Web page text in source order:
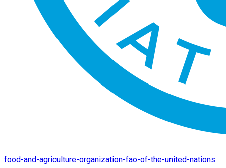
food-and-agriculture-organization-fao-of-the-united-nations